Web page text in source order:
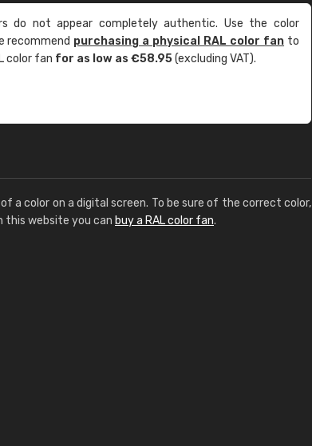
do not appear completely authentic. Use the color
recommend purchasing a physical RAL color fan to
color fan for as low as €58.95(excluding VAT).
a color on a digital screen. To be sure of the correct color,
this website you can buy a RAL color fan.